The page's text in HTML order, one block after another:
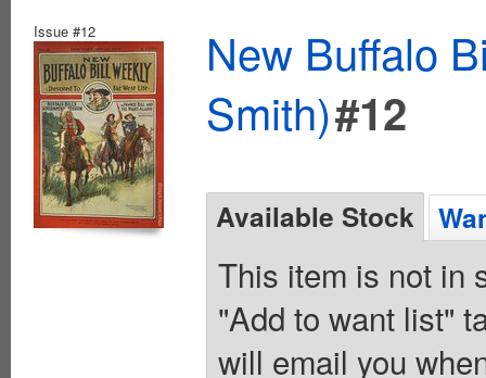
Issue #12
New Buffalo
Smith)#12
Available Stock
This item is not in
"Add to want list"
will email you